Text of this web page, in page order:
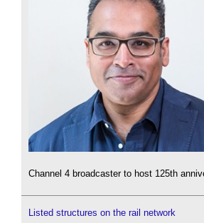
Channel 4 broadcaster to host 125th
Listed structures on the rail network